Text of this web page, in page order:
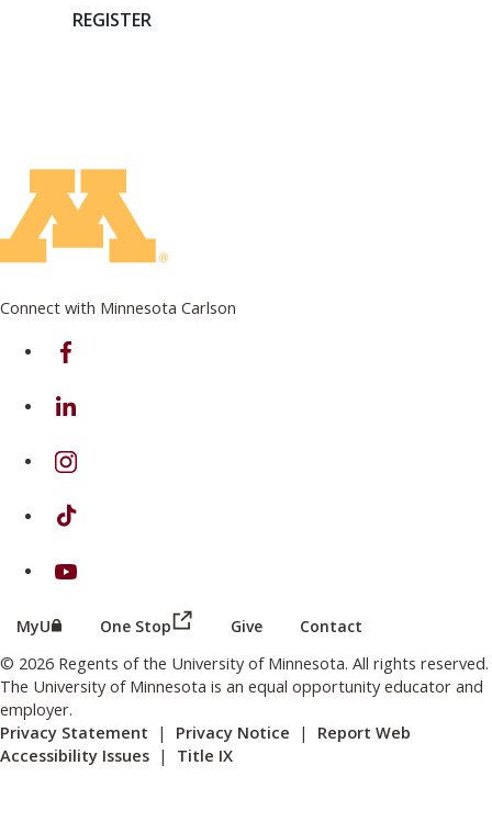
REGISTER
Connect with Minnesota Carlson
on Facebook
on Linkedin
on Instagram
on TikTok
on Youtube
MyU (this link opens in a new browser window or tab)
One Stop (this link opens in a new browser
Give Contact
© 2026 Regents of the University of Minnesota. All rights reserved.
The University of Minnesota is an equal opportunity educator and
employer.
Privacy Statement | Privacy Notice | Report Web
Accessibility Issues | Title IX